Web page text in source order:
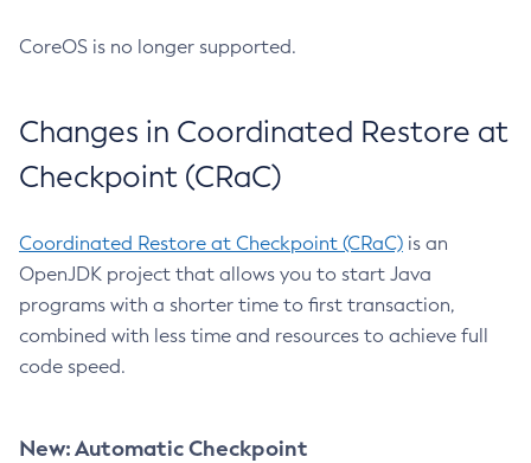
CoreOS is no longer supported.
Changes in Coordinated Restore at
Checkpoint (CRaC)
Coordinated Restore at Checkpoint (CRaC) is an
OpenJDK project that allows you to start Java
programs with a shorter time to first transaction,
combined with less time and resources to achieve full
code speed.
New: Automatic Checkpoint